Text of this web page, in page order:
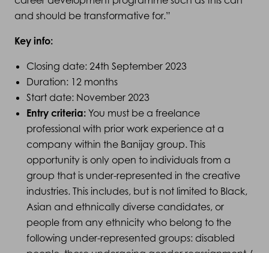
and should be transformative for.”
Key info:
Closing date: 24th September 2023
Duration: 12 months
Start date: November 2023
Entry criteria: You must be a freelance
professional with prior work experience at a
company within the Banijay group. This
opportunity is only open to individuals from a
group that is under-represented in the creative
industries. This includes, but is not limited to Black,
Asian and ethnically diverse candidates, or
people from any ethnicity who belong to the
following under-represented groups: disabled